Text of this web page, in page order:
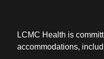
LCMC Health is
accommodations,